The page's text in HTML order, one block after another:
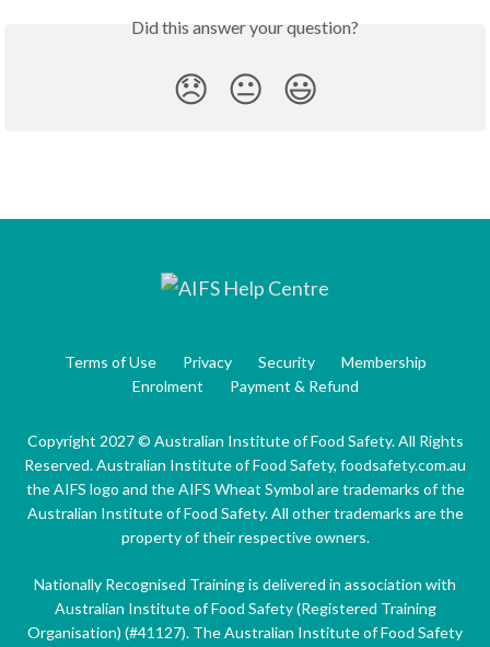
Did this answer your question?
😞 😐 😃
Terms of Use Privacy Security
Membership
Enrolment
Payment & Refund
Copyright 2027 © Australian Institute of Food Safety. All Rights
Reserved. Australian Institute of Food Safety, foodsafety.com.au
the AIFS logo and the AIFS Wheat Symbol are trademarks of the
Australian Institute of Food Safety. All other trademarks are the
property of their respective owners.
Nationally Recognised Training is delivered in association with
Australian Institute of Food Safety (Registered Training
Organisation) (#41127). The Australian Institute of Food Safety